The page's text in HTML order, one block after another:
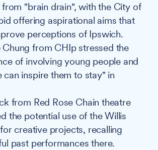
"brain drain", with the City of
offering aspirational aims that
perceptions of Ipswich.
Chung from CHIp stressed the
of involving young people and
can inspire them to stay" in
from Red Rose Chain theatre
the potential use of the Willis
creative projects, recalling
past performances there.